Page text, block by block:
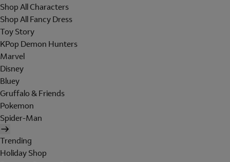
Shop All Characters
Shop All Fancy Dress
Toy Story
KPop Demon Hunters
Marvel
Disney
Bluey
Gruffalo & Friends
Pokemon
Spider-Man
Trending
Holiday Shop